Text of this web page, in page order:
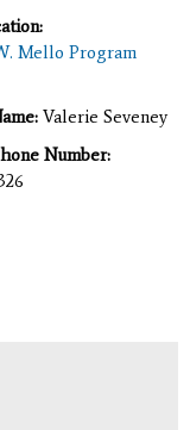
Mello Program
Valerie Seveney
Number: